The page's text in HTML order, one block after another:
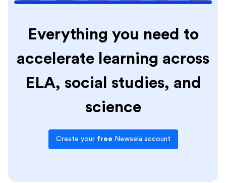
Everything you need to
accelerate learning across
ELA, social studies, and
science
Create your free Newsela account